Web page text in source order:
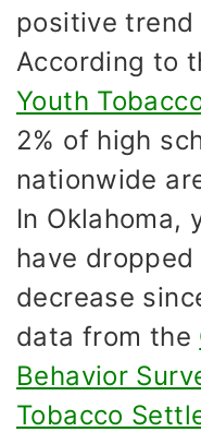
positive trend
According to
Youth
2% of high
nationwide
In Oklahoma,
have
decrease
data from the
Behavior
Tobacco